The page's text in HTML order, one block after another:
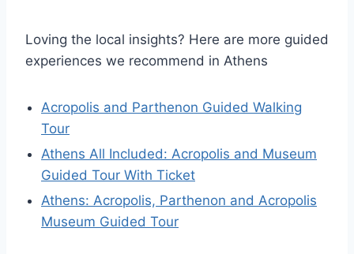
Loving the local insights? Here are more guided
experiences we recommend in Athens
Acropolis and Parthenon Guided Walking
Tour
Athens All Included: Acropolis and Museum
Guided Tour With Ticket
Athens: Acropolis, Parthenon and Acropolis
Museum Guided Tour